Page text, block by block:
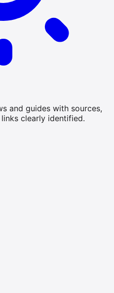
and guides with sources,
clearly identified.